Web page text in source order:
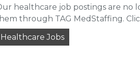
healthcare job postings are no
through TAG MedStaffing.
Healthcare Jobs